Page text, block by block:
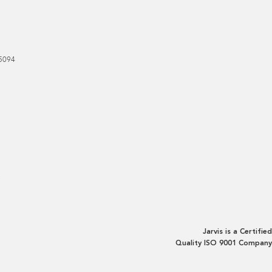
Jarvis is a Certified
Quality ISO 9001 Company